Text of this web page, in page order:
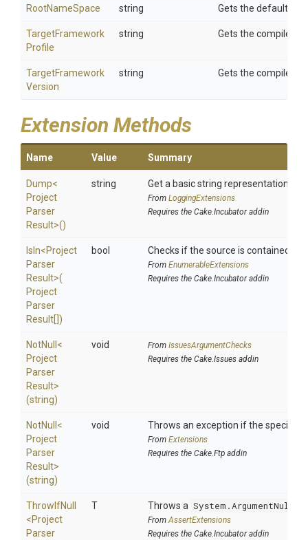
RootNameSpace string Gets the default
TargetFramework
Profile
string Gets the compiler
TargetFramework
Version
string Gets the compiler
Extension Methods
Name Value Summary
Dump<
Project
Parser
Result>()
string Get a basic string representation of
From LoggingExtensions
Requires the Cake.Incubator addin
IsIn<Project
Parser
Result>(
Project
Parser
Result[])
bool Checks if the source is contained in
From EnumerableExtensions
Requires the Cake.Incubator addin
NotNull <
Project
Parser
Result>
(string)
void From IssuesArgumentChecks
Requires the Cake.Issues addin
NotNull <
Project
Parser
Result>
(string)
void Throws an exception if the specified
From Extensions
Requires the Cake.Ftp addin
ThrowIfNull
<Project
Parser
T Throws a
FromAssertExtensions
Requires the Cake.Incubator addin